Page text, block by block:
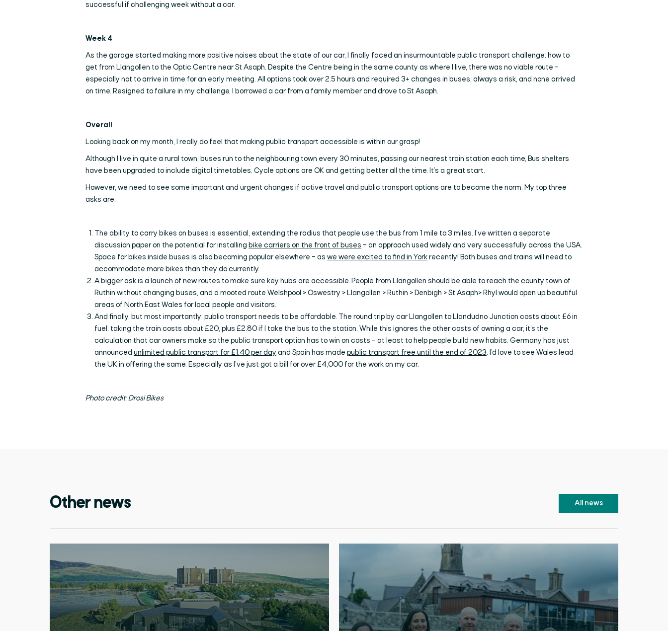
successful if challenging week without a car.
Week 4
As the garage started making more positive noises about the state of our car, I finally faced an insurmountable public transport challenge: how to
get from Llangollen to the Optic Centre near St Asaph. Despite the Centre being in the same county as where I live, there was no viable route –
especially not to arrive in time for an early meeting. All options took over 2.5 hours and required 3+ changes in buses, always a risk, and none arrived
on time. Resigned to failure in my challenge, I borrowed a car from a family member and drove to St Asaph.
Overall
Looking back on my month, I really do feel that making public transport accessible is within our grasp!
Although I live in quite a rural town, buses run to the neighbouring town every 30 minutes, passing our nearest train station each time, Bus shelters
have been upgraded to include digital timetables. Cycle options are OK and getting better all the time. It’s a great start.
However, we need to see some important and urgent changes if active travel and public transport options are to become the norm. My top three
asks are:
The ability to carry bikes on buses is essential, extending the radius that people use the bus from 1 mile to 3 miles. I’ve written a separate
discussion paper on the potential for installing bike carriers on the front of buses – an approach used widely and very successfully across the USA.
Space for bikes inside buses is also becoming popular elsewhere – as we were excited to find in Yorkrecently! Both buses and trains will need to
accommodate more bikes than they do currently.
A bigger ask is a launch of new routes to make sure key hubs are accessible. People from Llangollen should be able to reach the county town of
Ruthin without changing buses, and a mooted route Welshpool > Oswestry > Llangollen > Ruthin > Denbigh > St Asaph> Rhyl would open up beautiful
areas of North East Wales for local people and visitors.
And finally, but most importantly: public transport needs to be affordable. The round trip by car Llangollen to Llandudno Junction costs about £6 in
fuel; taking the train costs about £20, plus £2.80 if I take the bus to the station. While this ignores the other costs of owning a car, it’s the
calculation that car owners make so the public transport option has to win on costs – at least to help people build new habits. Germany has just
announced unlimited public transport for £1.40 per day and Spain has made public transport free until the end of 2023. I’d love to see Wales lead
the UK in offering the same. Especially as I’ve just got a bill for over £4,000 for the work on my car.
Photo credit: Drosi Bikes
Other news All news